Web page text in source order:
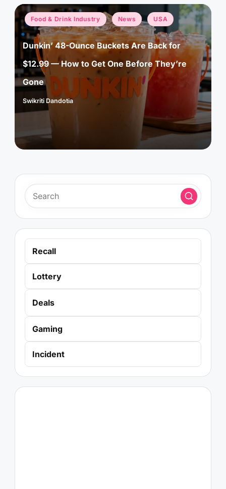
Posted
in
Food & Drink Industry News USA
Dunkin’ 48-Ounce Buckets Are Back for
$12.99 — How to Get One Before They’re
Gone
Posted
by
Swikriti Dandotia
Recall
Lottery
Deals
Gaming
Incident